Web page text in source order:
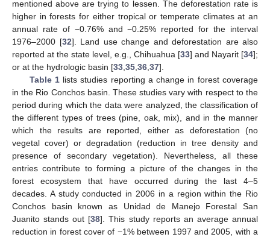
mentioned above are trying to lessen. The deforestation rate is
higher in forests for either tropical or temperate climates at an
annual rate of −0.76% and −0.25% reported for the interval
1976–2000 [32]. Land use change and deforestation are also
reported at the state level, e.g., Chihuahua [33] and Nayarit [34];
or at the hydrologic basin [33 35 36 37].
Table 1lists studies reporting a change in forest coverage
in the Rio Conchos basin. These studies vary with respect to the
period during which the data were analyzed, the classification of
the different types of trees (pine, oak, mix), and in the manner
which the results are reported, either as deforestation (no
vegetal cover) or degradation (reduction in tree density and
presence of secondary vegetation). Nevertheless, all these
entries contribute to forming a picture of the changes in the
forest ecosystem that have occurred during the last 4–5
decades. A study conducted in 2006 in a region within the Rio
Conchos basin known as Unidad de Manejo Forestal San
Juanito stands out [38]. This study reports an average annual
reduction in forest cover of −1% between 1997 and 2005, with a